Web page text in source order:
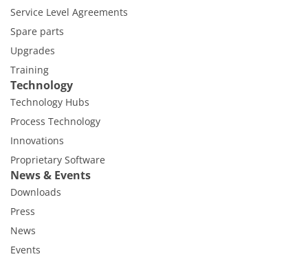
Service Level Agreements
Spare parts
Upgrades
Training
Technology
Technology Hubs
Process Technology
Innovations
Proprietary Software
News & Events
Downloads
Press
News
Events